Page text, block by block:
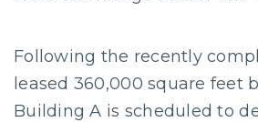
Following the recently
leased 360,000 square feet
Building A is scheduled to